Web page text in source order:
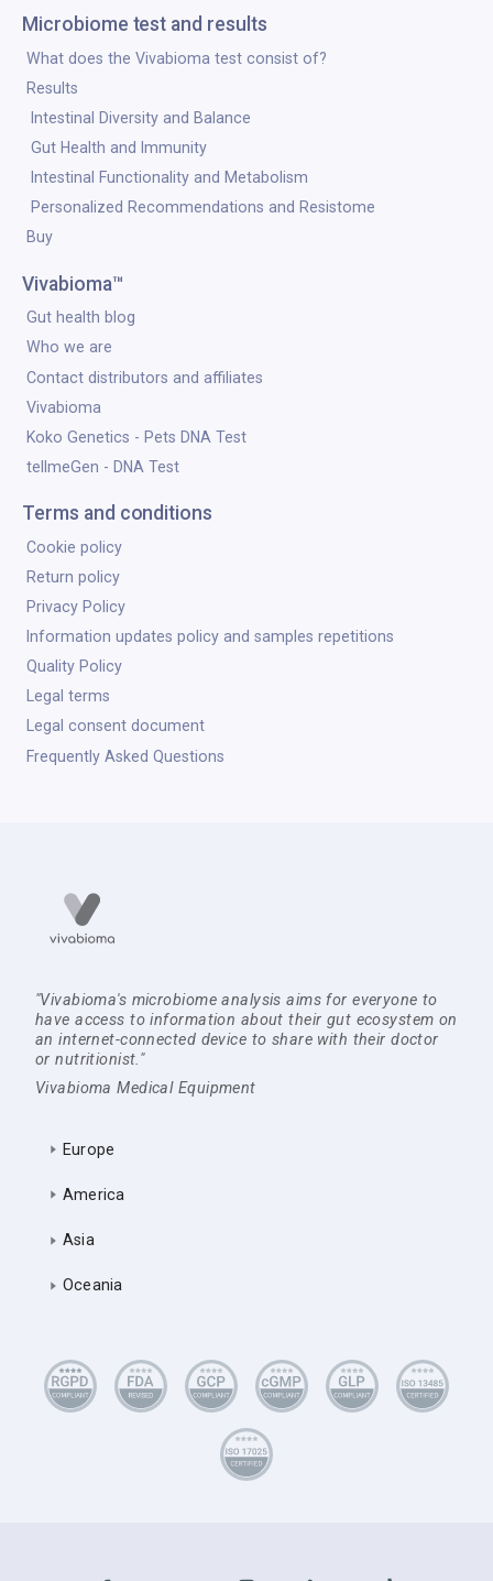
Microbiome test and results
What does the Vivabioma test consist of?
Results
Intestinal Diversity and Balance
Gut Health and Immunity
Intestinal Functionality and Metabolism
Personalized Recommendations and Resistome
Buy
Vivabioma™
Gut health blog
Who we are
Contact distributors and affiliates
Vivabioma
Koko Genetics - Pets DNA Test
tellmeGen - DNA Test
Terms and conditions
Cookie policy
Return policy
Privacy Policy
Information updates policy and samples repetitions
Quality Policy
Legal terms
Legal consent document
Frequently Asked Questions
"Vivabioma's microbiome analysis aims for everyone to
have access to information about their gut ecosystem on
an internet-connected device to share with their doctor
or nutritionist."
Vivabioma Medical Equipment
Europe
America
Asia
Oceania